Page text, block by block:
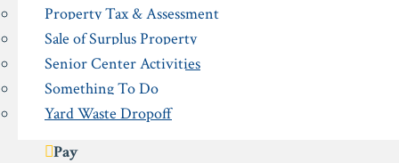
Property Tax & Assessment
Sale of Surplus Property
Senior Center Activities
Something To Do
Yard Waste Dropoff
Pay